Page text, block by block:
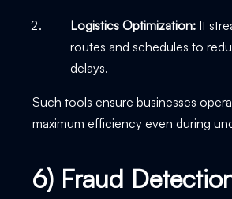
Logistics Optimization:It
routes and schedules to
delays.
Such tools ensure businesses
maximum efficiency even during
6) Fraud